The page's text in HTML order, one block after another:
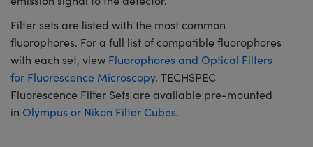
Filter sets are listed with the most common
fluorophores. For a full list of compatible fluorophores
with each set, view Fluorophores and Optical Filters
for Fluorescence Microscopy. TECHSPEC
Fluorescence Filter Sets are available pre-mounted
in Olympus or Nikon Filter Cubes.